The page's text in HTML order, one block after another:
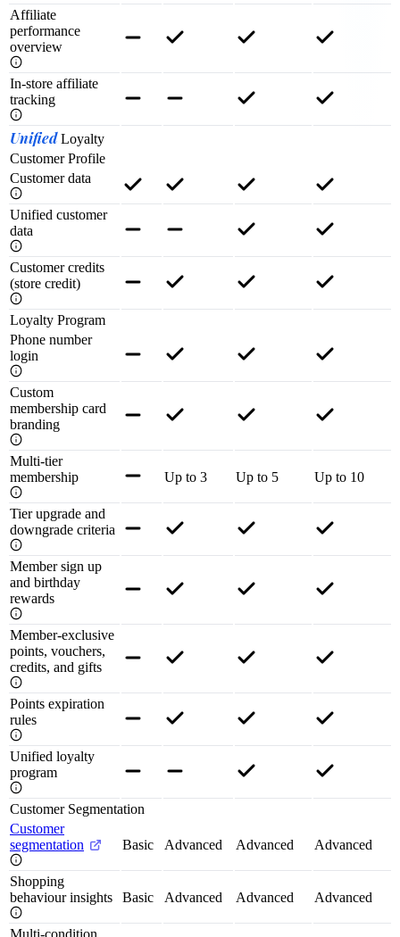
Affiliate
performance
overview
In-store affiliate
tracking
UnifiedLoyalty
Customer Profile
Customer data
Unified customer
data
Customer credits
(store credit)
Loyalty Program
Phone number
login
Custom
membership card
branding
Multi-tier
membership
Up to 3 Up to 5 Up to 10
Tier upgrade and
downgrade criteria
Member sign up
and birthday
rewards
Member-exclusive
points, vouchers,
credits, and gifts
Points expiration
rules
Unified loyalty
program
Customer Segmentation
Customer
segmentation
Basic Advanced Advanced Advanced
Shopping
behaviour insights
Basic Advanced Advanced Advanced